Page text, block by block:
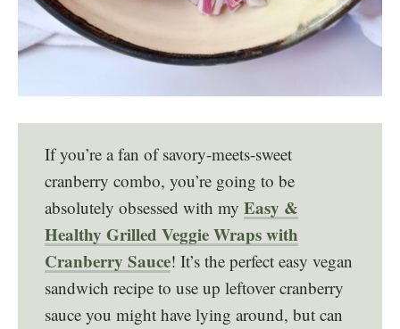
If you’re a fan of savory-meets-sweet
cranberry combo, you’re going to be
absolutely obsessed with my Easy &
Healthy Grilled Veggie Wraps with
Cranberry Sauce! It’s the perfect easy vegan
sandwich recipe to use up leftover cranberry
sauce you might have lying around, but can